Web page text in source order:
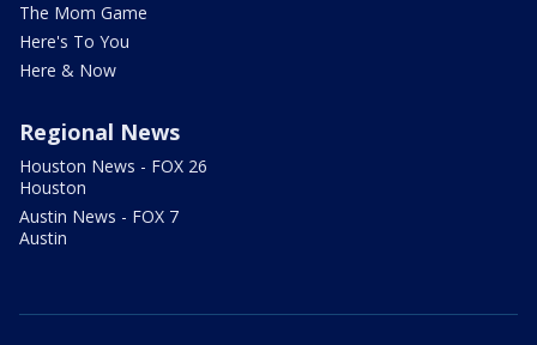
The Mom Game
Here's To You
Here & Now
Regional News
Houston News - FOX 26
Houston
Austin News - FOX 7
Austin